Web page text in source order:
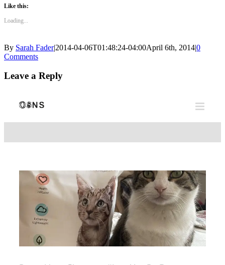
Like this:
Loading...
By Sarah Fader|2014-04-06T01:48:24-04:00April 6th, 2014|0
Comments
Leave a Reply